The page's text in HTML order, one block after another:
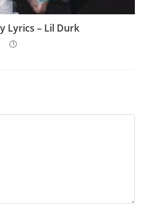
Lyrics – Lil Durk